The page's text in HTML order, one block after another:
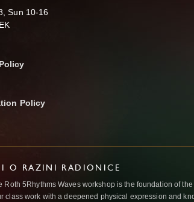
Sun 10-16
Policy
O RAZINI RADIONICE
Roth 5Rhythms Waves workshop is the foundation of
class work with a deepened physical expression and